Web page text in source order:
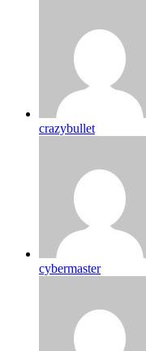
crazybullet
cybermaster